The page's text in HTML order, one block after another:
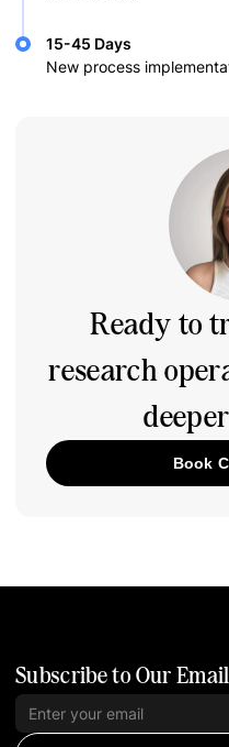
15-45 Days
New process
Ready to
research
Book
Subscribe to Our